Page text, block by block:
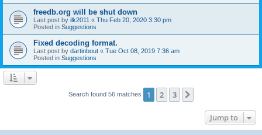
freedb.org will be shut down
Last post by ilk2011 « Thu Feb 20, 2020 3:30 pm
Posted in Suggestions
Fixed decoding format.
Last post by dartinbout « Tue Oct 08, 2019 7:36 am
Posted in Suggestions
Search found 56 matches 1 2 3
Jump to